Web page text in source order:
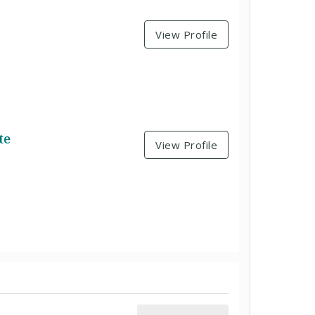
View Profile
View Profile